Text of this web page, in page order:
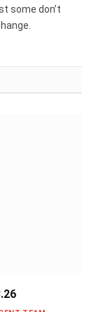
some don’t